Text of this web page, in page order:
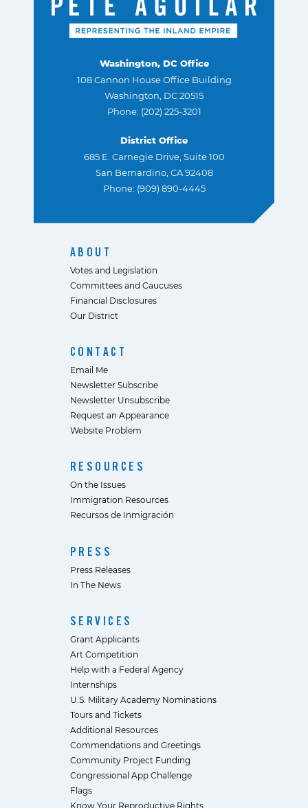
Washington, DC Office
108 Cannon House Office Building
Washington, DC 20515
Phone: (202) 225-3201
District Office
685 E. Carnegie Drive, Suite 100
San Bernardino, CA 92408
Phone: (909) 890-4445
ABOUT
Votes and Legislation
Committees and Caucuses
Financial Disclosures
Our District
CONTACT
Email Me
Newsletter Subscribe
Newsletter Unsubscribe
Request an Appearance
Website Problem
RESOURCES
On the Issues
Immigration Resources
Recursos de Inmigración
PRESS
Press Releases
In The News
SERVICES
Grant Applicants
Art Competition
Help with a Federal Agency
Internships
U.S. Military Academy Nominations
Tours and Tickets
Additional Resources
Commendations and Greetings
Community Project Funding
Congressional App Challenge
Flags
Know Your Reproductive Rights